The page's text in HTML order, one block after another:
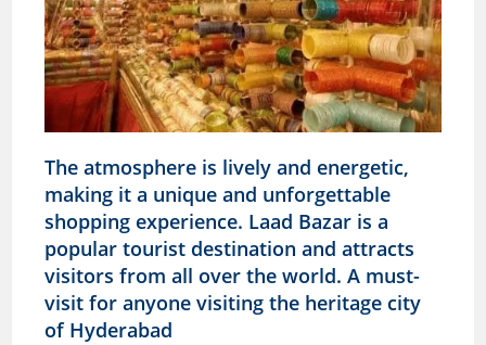
The atmosphere is lively and energetic,
making it a unique and unforgettable
shopping experience. Laad Bazar is a
popular tourist destination and attracts
visitors from all over the world. A must-
visit for anyone visiting the heritage city
of Hyderabad